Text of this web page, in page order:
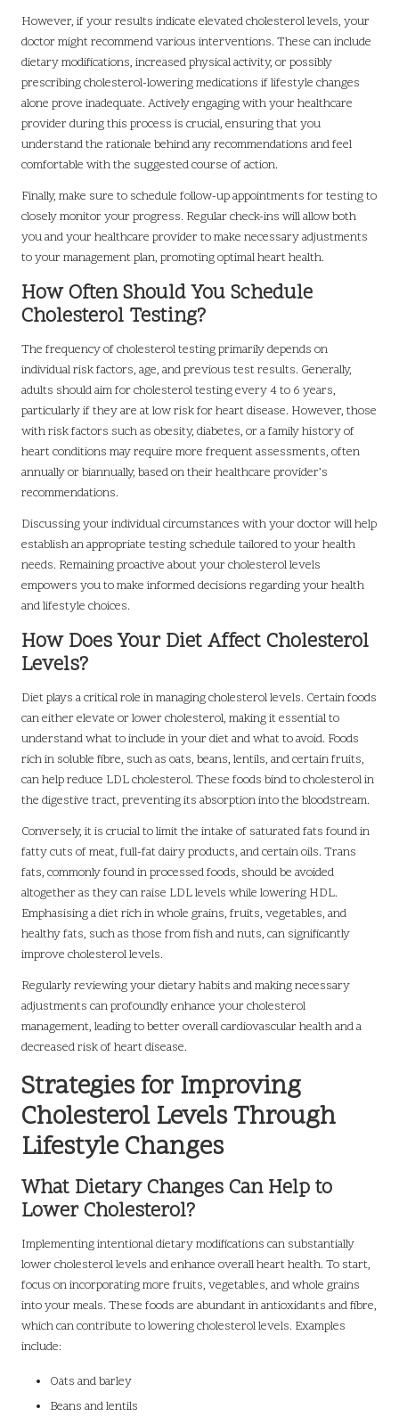
However, if your results indicate elevated cholesterol levels, your
doctor might recommend various interventions. These can include
dietary modifications, increased physical activity, or possibly
prescribing cholesterol-lowering medications if lifestyle changes
alone prove inadequate. Actively engaging with your healthcare
provider during this process is crucial, ensuring that you
understand the rationale behind any recommendations and feel
comfortable with the suggested course of action.
Finally, make sure to schedule follow-up appointments for testing to
closely monitor your progress. Regular check-ins will allow both
you and your healthcare provider to make necessary adjustments
to your management plan, promoting optimal heart health.
How Often Should You Schedule
Cholesterol Testing?
The frequency of cholesterol testing primarily depends on
individual risk factors, age, and previous test results. Generally,
adults should aim for cholesterol testing every 4 to 6 years,
particularly if they are at low risk for heart disease. However, those
with risk factors such as obesity, diabetes, or a family history of
heart conditions may require more frequent assessments, often
annually or biannually, based on their healthcare provider’s
recommendations.
Discussing your individual circumstances with your doctor will help
establish an appropriate testing schedule tailored to your health
needs. Remaining proactive about your cholesterol levels
empowers you to make informed decisions regarding your health
and lifestyle choices.
How Does Your Diet Affect Cholesterol
Levels?
Diet plays a critical role in managing cholesterol levels. Certain foods
can either elevate or lower cholesterol, making it essential to
understand what to include in your diet and what to avoid. Foods
rich in soluble fibre, such as oats, beans, lentils, and certain fruits,
can help reduce LDL cholesterol. These foods bind to cholesterol in
the digestive tract, preventing its absorption into the bloodstream.
Conversely, it is crucial to limit the intake of saturated fats found in
fatty cuts of meat, full-fat dairy products, and certain oils. Trans
fats, commonly found in processed foods, should be avoided
altogether as they can raise LDL levels while lowering HDL.
Emphasising a diet rich in whole grains, fruits, vegetables, and
healthy fats, such as those from fish and nuts, can significantly
improve cholesterol levels.
Regularly reviewing your dietary habits and making necessary
adjustments can profoundly enhance your cholesterol
management, leading to better overall cardiovascular health and a
decreased risk of heart disease.
Strategies for Improving
Cholesterol Levels Through
Lifestyle Changes
What Dietary Changes Can Help to
Lower Cholesterol?
Implementing intentional dietary modifications can substantially
lower cholesterol levels and enhance overall heart health. To start,
focus on incorporating more fruits, vegetables, and whole grains
into your meals. These foods are abundant in antioxidants and fibre,
which can contribute to lowering cholesterol levels. Examples
include:
Oats and barley
Beans and lentils